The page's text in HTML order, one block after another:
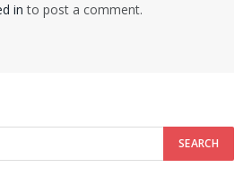
in to post a comment.